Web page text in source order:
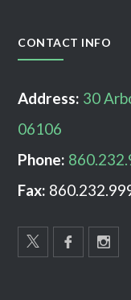
CONTACT INFO
Address: 30
06106
Phone:
Fax: